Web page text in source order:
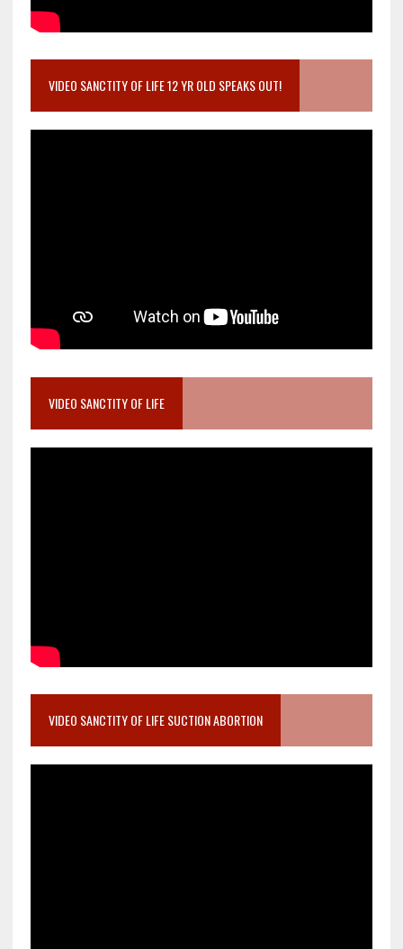
VIDEO SANCTITY OF LIFE 12 YR OLD SPEAKS OUT!
VIDEO SANCTITY OF LIFE
VIDEO SANCTITY OF LIFE SUCTION ABORTION